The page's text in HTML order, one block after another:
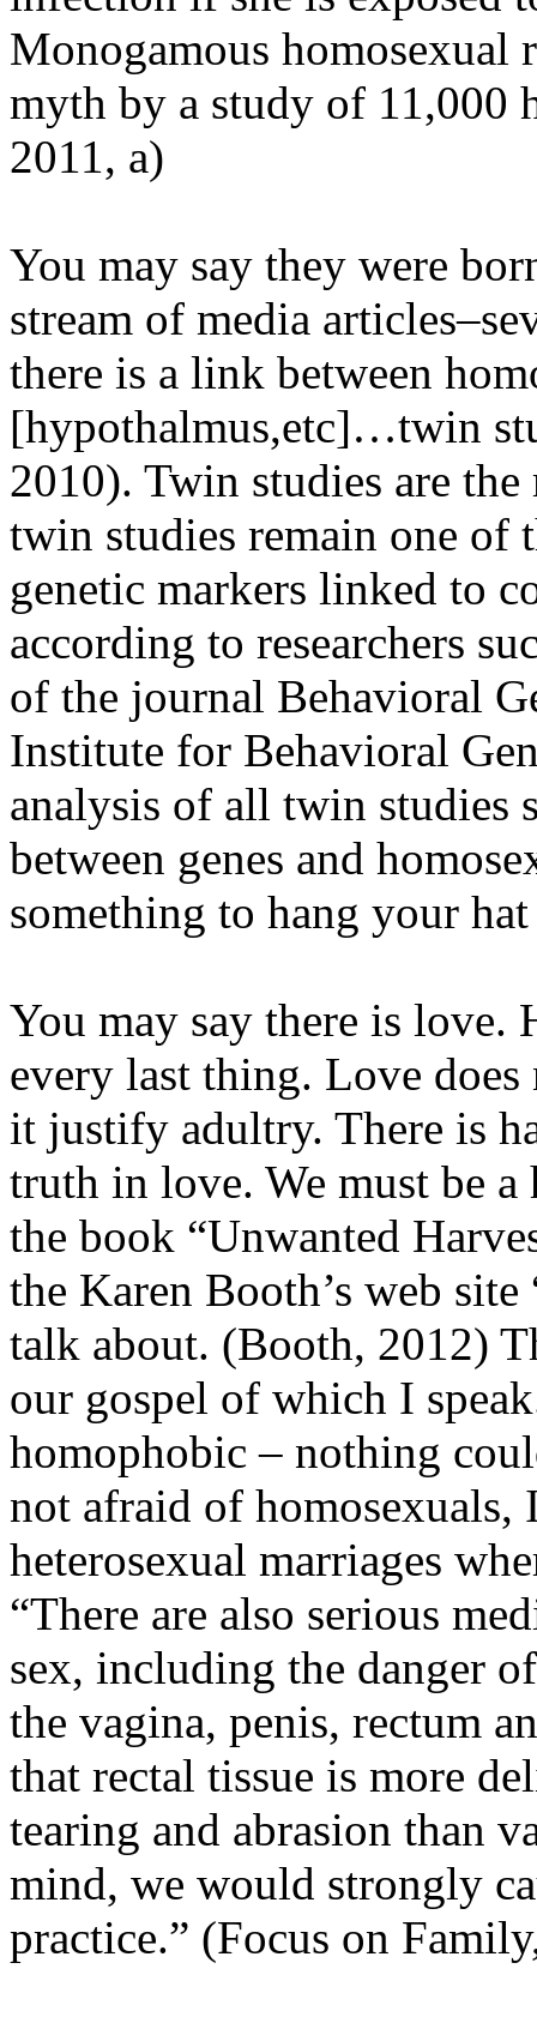
Monogamous homosexual
myth by a study of 11,000
2011, a)
You may say they were
stream of media
there is a link between
[hypothalmus,etc]…twin
2010). Twin studies are
twin studies remain one of
genetic markers linked to
according to researchers
of the journal Behavioral
Institute for Behavioral
analysis of all twin studies
between genes and
something to hang your
You may say there is love.
every last thing. Love
it justify adultry. There is
truth in love. We must be
the book “Unwanted
the Karen Booth’s web
talk about. (Booth, 2012)
our gospel of which I
homophobic – nothing
not afraid of
heterosexual marriages
“There are also serious
sex, including the danger
the vagina, penis, rectum
that rectal tissue is more
tearing and abrasion than
mind, we would strongly
practice.” (Focus on